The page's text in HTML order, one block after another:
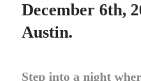
December 6th,
Austin.
Step into a night